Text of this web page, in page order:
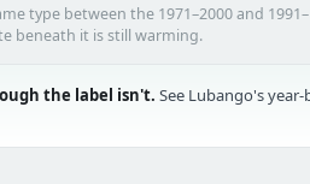
type between the 1971–2000 and 1991–
beneath it is still warming.
the label isn't. See Lubango's